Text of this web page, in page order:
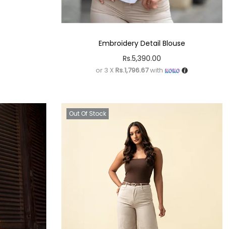
Embroidery Detail Blouse
Rs.5,390.00
or 3 X Rs.1,796.67with
Out Of Stock